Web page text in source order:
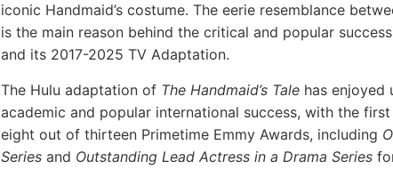
iconic Handmaid’s costume. The eerie resemblance
is the main reason behind the critical and popular
and its 2017-2025 TV Adaptation.
The Hulu adaptation of The Handmaid’s Tale has enjoyed
academic and popular international success, with the
eight out of thirteen Primetime Emmy Awards, including
Series and Outstanding Lead Actress in a Drama Series